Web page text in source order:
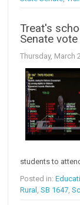
Treat's
Senate vote
Thursday, March
students to
Posted in:
Rural ,SB 1647,